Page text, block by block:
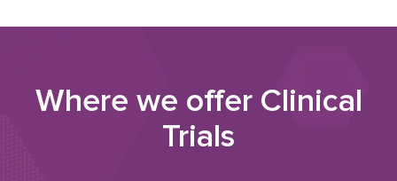
Where we offer Clinical
Trials